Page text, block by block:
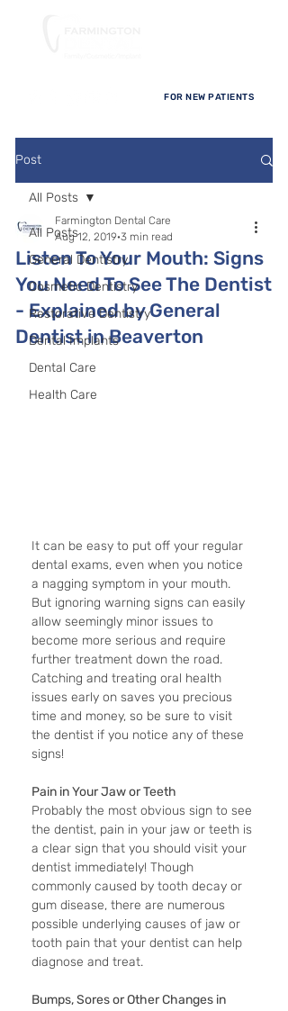
FOR NEW PATIENTS
Post
All Posts
General Dentistry
Cosmetic Dentistry
Restorative Dentistry
Dental Implants
Dental Care
Health Care
All Posts
Listen To Your Mouth: Signs
You Need To See The Dentist
- Explained by General
Dentist in Beaverton
Farmington Dental Care
Aug 12, 2019 3 min read
It can be easy to put off your regular
dental exams, even when you notice
a nagging symptom in your mouth.
But ignoring warning signs can easily
allow seemingly minor issues to
become more serious and require
further treatment down the road.
Catching and treating oral health
issues early on saves you precious
time and money, so be sure to visit
the dentist if you notice any of these
signs!
Pain in Your Jaw or Teeth
Probably the most obvious sign to see
the dentist, pain in your jaw or teeth is
a clear sign that you should visit your
dentist immediately! Though
commonly caused by tooth decay or
gum disease, there are numerous
possible underlying causes of jaw or
tooth pain that your dentist can help
diagnose and treat.
Bumps, Sores or Other Changes in